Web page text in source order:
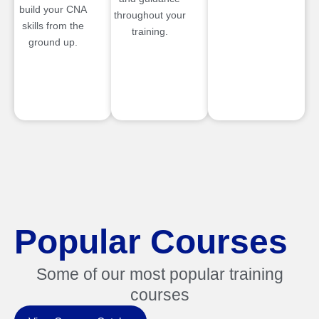
build your CNA
skills from the
ground up.
throughout your
training.
Popular Courses
Some of our most popular training
courses